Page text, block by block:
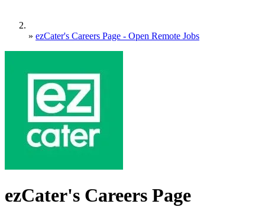
» ezCater's Careers Page - Open Remote Jobs
ezCater's Careers Page